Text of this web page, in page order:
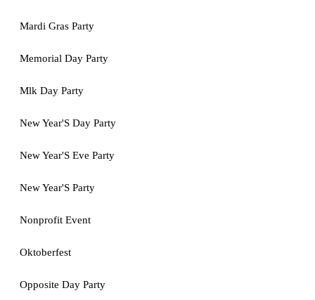
Mardi Gras Party
Memorial Day Party
Mlk Day Party
New Year'S Day Party
New Year'S Eve Party
New Year'S Party
Nonprofit Event
Oktoberfest
Opposite Day Party